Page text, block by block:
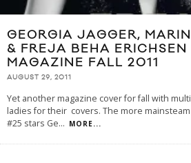
GEORGIA JAGGER,
& FREJA BEHA ERICHSEN
MAGAZINE FALL 2011
AUGUST 29, 2011
Yet another magazine cover for fall with
ladies for their covers. The more
#25 stars Ge... MORE...